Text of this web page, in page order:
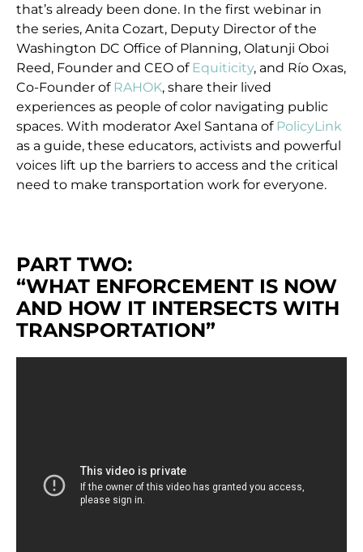
that’s already been done. In the first webinar in
the series, Anita Cozart, Deputy Director of the
Washington DC Office of Planning, Olatunji Oboi
Reed, Founder and CEO of Equiticity, and Río Oxas,
Co-Founder of RAHOK, share their lived
experiences as people of color navigating public
spaces. With moderator Axel Santana of PolicyLink
as a guide, these educators, activists and powerful
voices lift up the barriers to access and the critical
need to make transportation work for everyone.
PART TWO:
“WHAT ENFORCEMENT IS NOW
AND HOW IT INTERSECTS WITH
TRANSPORTATION”